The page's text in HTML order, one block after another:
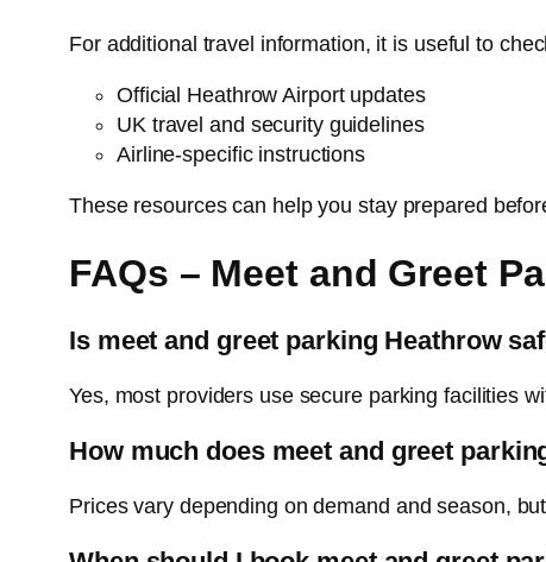
For additional travel information, it is useful to
Official Heathrow Airport updates
UK travel and security guidelines
Airline-specific instructions
These resources can help you stay prepared
FAQs – Meet and Greet
Is meet and greet parking Heathrow
Yes, most providers use secure parking facilities
How much does meet and greet
Prices vary depending on demand and season,